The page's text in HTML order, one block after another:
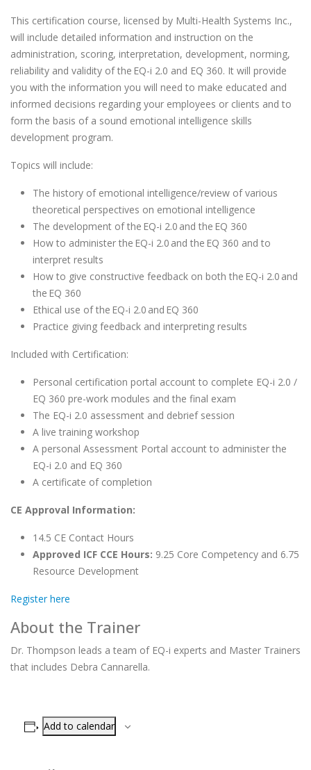
This certification course, licensed by Multi-Health Systems Inc.,
will include detailed information and instruction on the
administration, scoring, interpretation, development, norming,
reliability and validity of the EQ-i 2.0 and EQ 360. It will provide
you with the information you will need to make educated and
informed decisions regarding your employees or clients and to
form the basis of a sound emotional intelligence skills
development program.
Topics will include:
The history of emotional intelligence/review of various
theoretical perspectives on emotional intelligence
The development of the EQ-i 2.0 and the EQ 360
How to administer the EQ-i 2.0 and the EQ 360 and to
interpret results
How to give constructive feedback on both the EQ-i 2.0 and
the EQ 360
Ethical use of the EQ-i 2.0 and EQ 360
Practice giving feedback and interpreting results
Included with Certification:
Personal certification portal account to complete EQ-i 2.0 /
EQ 360 pre-work modules and the final exam
The EQ-i 2.0 assessment and debrief session
A live training workshop
A personal Assessment Portal account to administer the
EQ-i 2.0 and EQ 360
A certificate of completion
CE Approval Information:
14.5 CE Contact Hours
Approved ICF CCE Hours: 9.25 Core Competency and 6.75
Resource Development
Register here
About the Trainer
Dr. Thompson leads a team of EQ-i experts and Master Trainers
that includes Debra Cannarella.
Add to calendar